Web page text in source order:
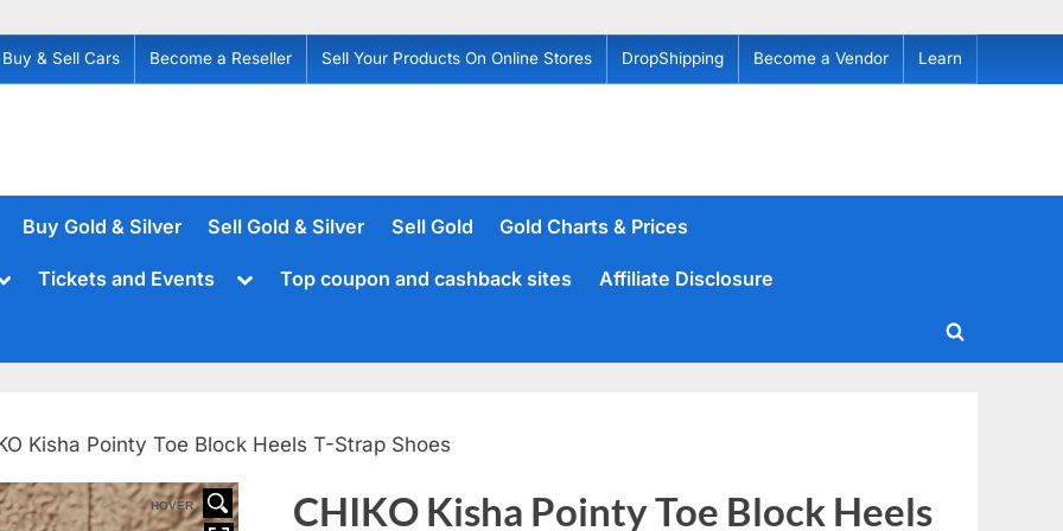
Buy & Sell Cars Become a Reseller Sell Your Products On Online Stores DropShipping Become a Vendor Learn
Buy Gold & Silver Sell Gold & Silver Sell Gold Gold Charts & Prices
Tickets and Events
ToggleTop coupon and cashback sites Affiliate Disclosure
Toggle
Kisha Pointy Toe Block Heels T-Strap Shoes
HOVER
CHIKO Kisha Pointy Toe Block Heels